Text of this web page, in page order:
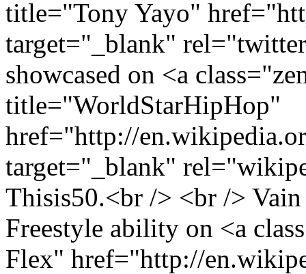
title="Tony Yayo"
target="_blank"
showcased on <a
title="WorldStarHipHop"
href="http://
target="_blank"
Thisis50.<br /> <br /> Vain
Freestyle ability on <a
Flex" href="http://